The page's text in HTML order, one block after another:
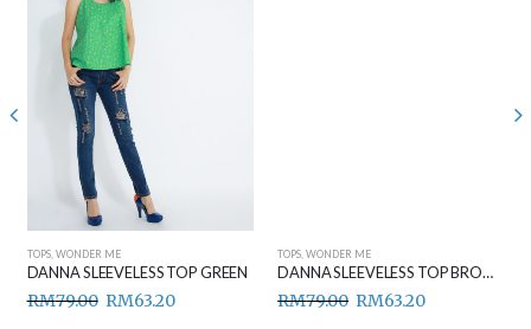
TOPS, WONDER ME
DANNA SLEEVELESS TOP GREEN
RM79.00 RM63.20
TOPS,WONDER ME
DANNA SLEEVELESS TOP BROWN
RM79.00 RM63.20